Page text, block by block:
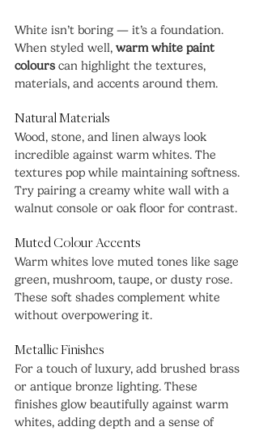
White isn’t boring — it’s a foundation.
When styled well, warm white paint
colours can highlight the textures,
materials, and accents around them.
Natural Materials
Wood, stone, and linen always look
incredible against warm whites. The
textures pop while maintaining softness.
Try pairing a creamy white wall with a
walnut console or oak floor for contrast.
Muted Colour Accents
Warm whites love muted tones like sage
green, mushroom, taupe, or dusty rose.
These soft shades complement white
without overpowering it.
Metallic Finishes
For a touch of luxury, add brushed brass
or antique bronze lighting. These
finishes glow beautifully against warm
whites, adding depth and a sense of